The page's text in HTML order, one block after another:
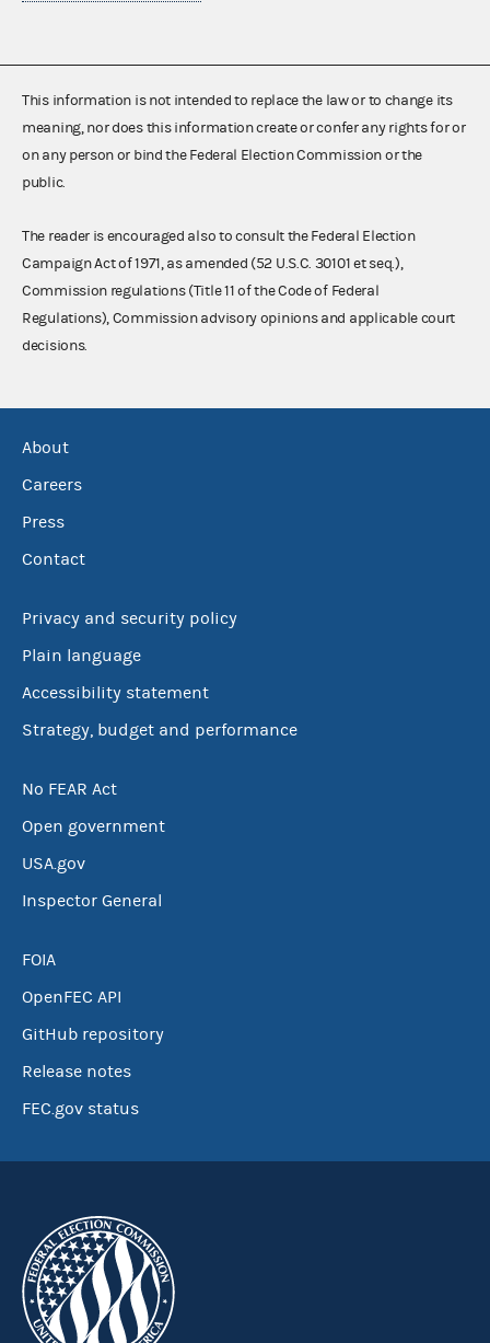
This information is not intended to replace the law or to change its
meaning, nor does this information create or confer any rights for or
on any person or bind the Federal Election Commission or the
public.
The reader is encouraged also to consult the Federal Election
Campaign Act of 1971, as amended (52 U.S.C. 30101 et seq.),
Commission regulations (Title 11 of the Code of Federal
Regulations), Commission advisory opinions and applicable court
decisions.
About
Careers
Press
Contact
Privacy and security policy
Plain language
Accessibility statement
Strategy, budget and performance
No FEAR Act
Open government
USA.gov
Inspector General
FOIA
OpenFEC API
GitHub repository
Release notes
FEC.gov status